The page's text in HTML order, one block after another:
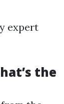
expert
the